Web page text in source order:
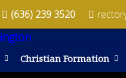
(636) 239 3520
Christian Formation